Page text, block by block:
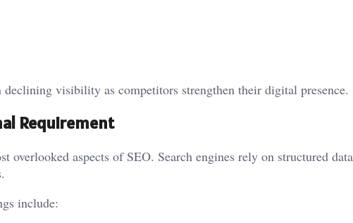
visibility as competitors strengthen their digital presence.
Requirement
overlooked aspects of SEO. Search engines rely on structured
include: